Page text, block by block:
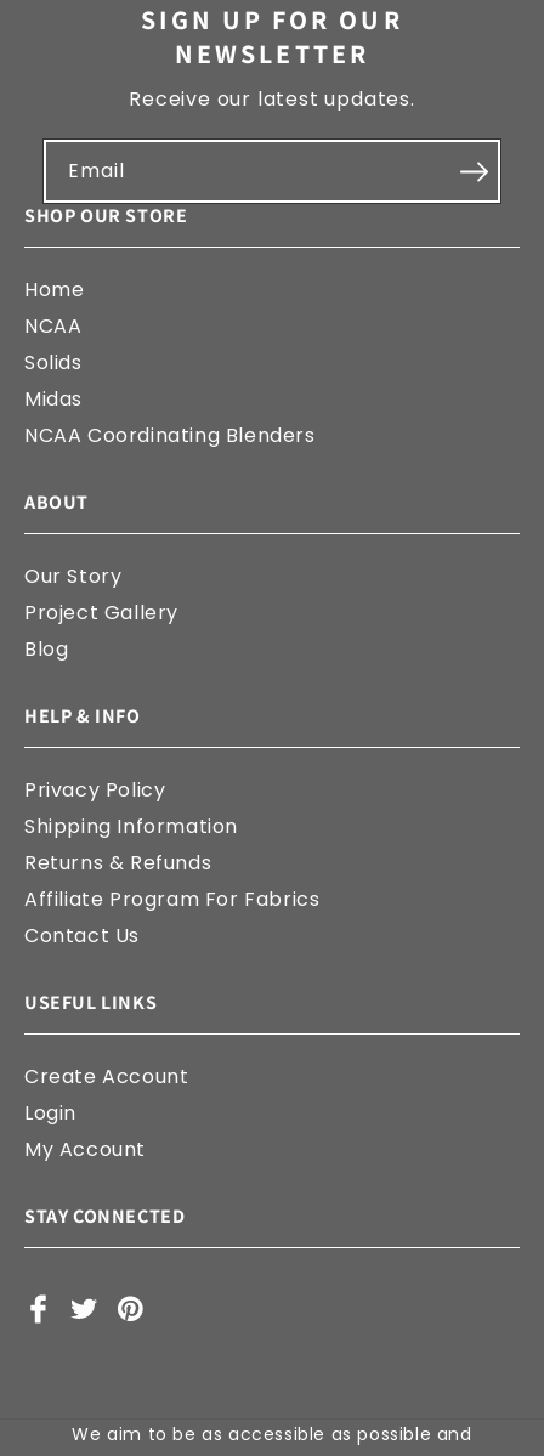
SHOP OUR STORE
Home
NCAA
Solids
Midas
NCAA Coordinating Blenders
ABOUT
Our Story
Project Gallery
Blog
HELP & INFO
Privacy Policy
Shipping Information
Returns & Refunds
Affiliate Program For Fabrics
Contact Us
USEFUL LINKS
Create Account
Login
My Account
STAY CONNECTED
Facebook
X
Pinterest
SIGN UP FOR OUR
NEWSLETTER
Receive our latest updates.
Email
We aim to be as accessible as possible and